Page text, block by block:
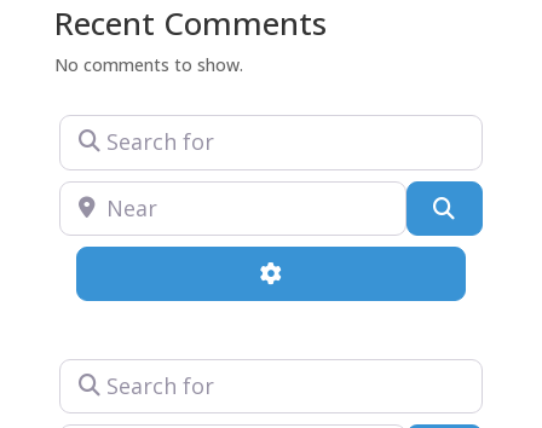
Recent Comments
No comments to show.
Search for
Near
Advanced Filters
Search for